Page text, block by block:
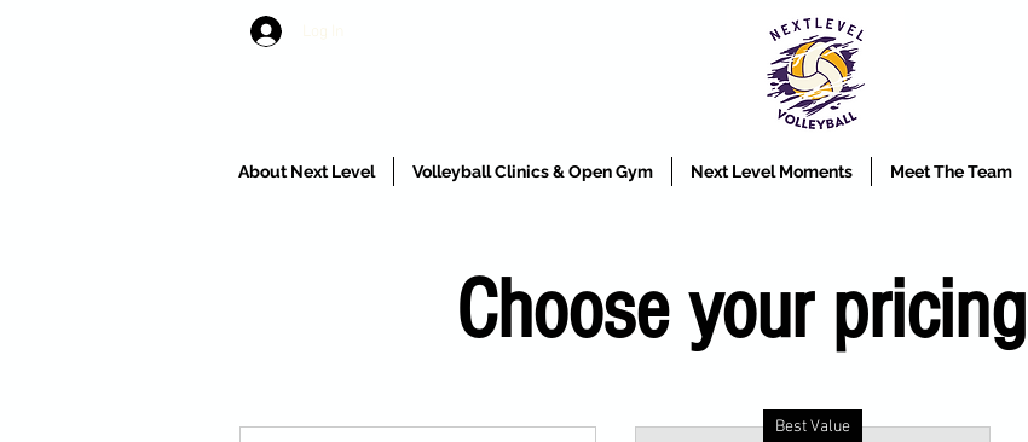
Log In
About Next Level Volleyball Clinics & Open Gym Next Level Moments Meet The Team
Choose your
Best Value